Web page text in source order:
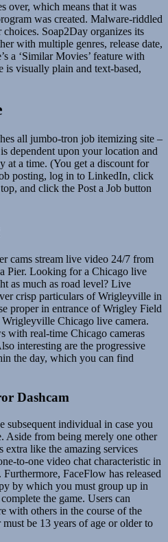
over, which means that it was
was created. Malware-riddled
Soap2Day organizes its
with multiple genres, release date,
a ‘Similar Movies’ feature with
is visually plain and text-based,
all jumbo-tron job itemizing site –
dependent upon your location and
at a time. (You get a discount for
posting, log in to LinkedIn, click
and click the Post a Job button
cams stream live video 24/7 from
Pier. Looking for a Chicago live
as much as road level? Live
crisp particulars of Wrigleyville in
proper in entrance of Wrigley Field
Chicago live camera.
with real-time Chicago cameras
interesting are the progressive
the day, which you can find
Dashcam
subsequent individual in case you
Aside from being merely one other
extra like the amazing services
to-one video chat characteristic in
FaceFlow has released
by which you must group up in
the game. Users can
with others in the course of the
be 13 years of age or older to